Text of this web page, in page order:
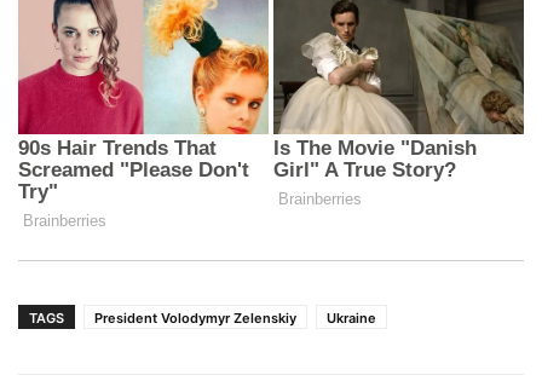
TAGS President Volodymyr Zelenskiy Ukraine